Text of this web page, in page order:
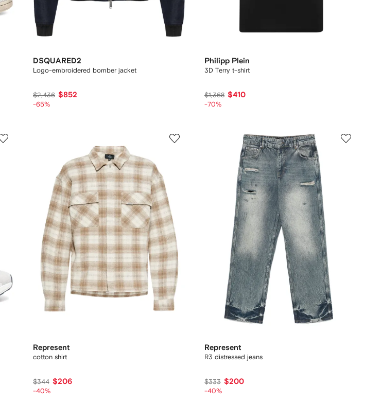
DSQUARED2
Logo-embroidered bomber jacket
$2,436 $852
-65%
Philipp Plein
3D Terry t-shirt
$1,368 $410
-70%
Represent
cotton shirt
$344 $206
-40%
Represent
R3 distressed jeans
$333 $200
-40%